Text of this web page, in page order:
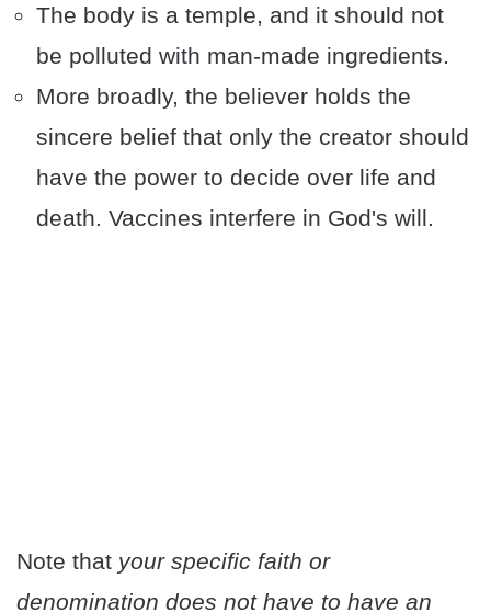
The body is a temple, and it should not
be polluted with man-made ingredients.
More broadly, the believer holds the
sincere belief that only the creator should
have the power to decide over life and
death. Vaccines interfere in God's will.
Note that your specific faith or
denomination does not have to have an